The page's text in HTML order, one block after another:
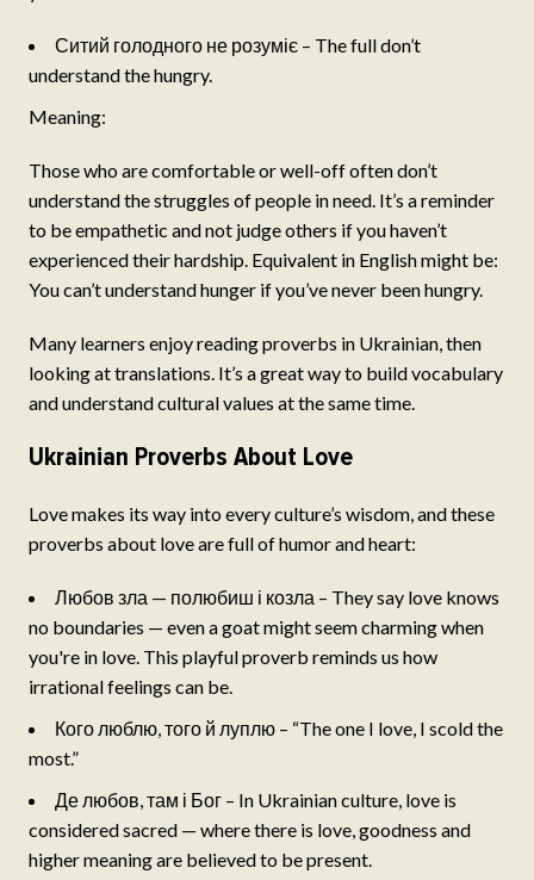
Ситий голодного не розуміє – The full don’t
understand the hungry.
Meaning:
Those who are comfortable or well-off often don’t
understand the struggles of people in need. It’s a reminder
to be empathetic and not judge others if you haven’t
experienced their hardship. Equivalent in English might be:
You can’t understand hunger if you’ve never been hungry.
Many learners enjoy reading proverbs in Ukrainian, then
looking at translations. It’s a great way to build vocabulary
and understand cultural values at the same time.
Ukrainian Proverbs About Love
Love makes its way into every culture’s wisdom, and these
proverbs about love are full of humor and heart:
Любов зла — полюбиш і козла – They say love knows
no boundaries — even a goat might seem charming when
you're in love. This playful proverb reminds us how
irrational feelings can be.
Кого люблю, того й луплю – “The one I love, I scold the
most.”
Де любов, там і Бог – In Ukrainian culture, love is
considered sacred — where there is love, goodness and
higher meaning are believed to be present.